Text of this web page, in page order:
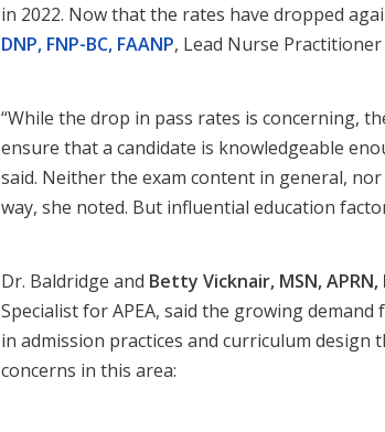
in 2022. Now that the rates have dropped
DNP, FNP-BC, FAANP, Lead Nurse Practitioner
“While the drop in pass rates is concerning,
ensure that a candidate is knowledgeable
said. Neither the exam content in general,
way, she noted. But influential education
Dr. Baldridge and Betty Vicknair, MSN, APRN,
Specialist for APEA, said the growing
in admission practices and curriculum design
concerns in this area: